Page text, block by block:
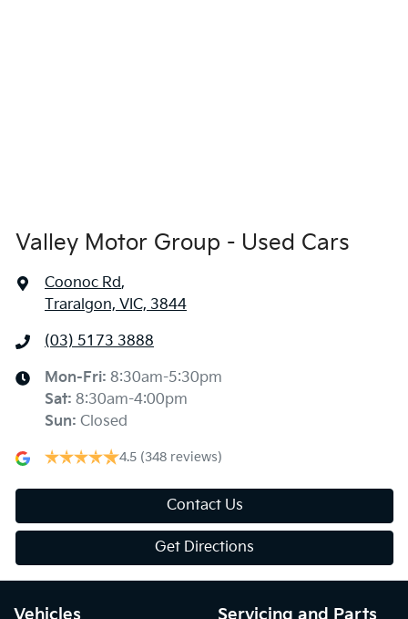
Valley Motor Group - Used Cars
Coonoc Rd,
Traralgon, VIC, 3844
(03) 5173 3888
Mon-Fri: 8:30am-5:30pm
Sat: 8:30am-4:00pm
Sun: Closed
4.5 (348 reviews)
Contact Us
Get Directions
Vehicles Servicing and Parts